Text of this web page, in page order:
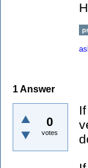
1Answer
0
votes